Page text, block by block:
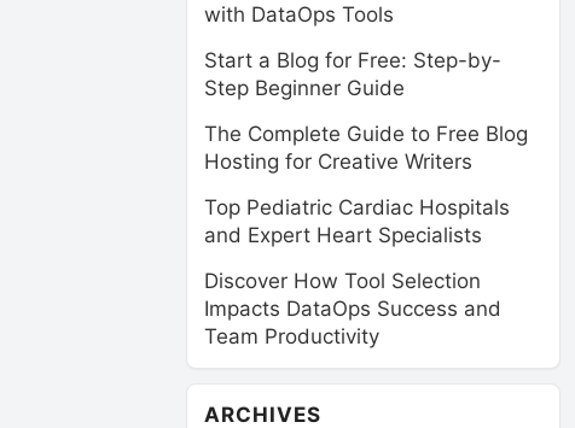
with DataOps Tools
Start a Blog for Free: Step-by-
Step Beginner Guide
The Complete Guide to Free Blog
Hosting for Creative Writers
Top Pediatric Cardiac Hospitals
and Expert Heart Specialists
Discover How Tool Selection
Impacts DataOps Success and
Team Productivity
ARCHIVES